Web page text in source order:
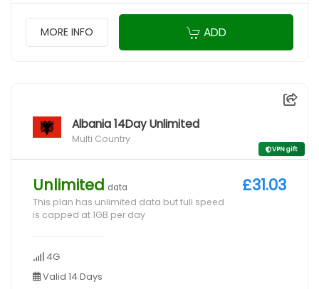
MORE INFO ADD
Albania 14Day Unlimited
Multi Country
VPN gift
Unlimited data
This plan has unlimited data but full speed
is capped at 1GB per day
4G
Valid 14 Days
£31.03